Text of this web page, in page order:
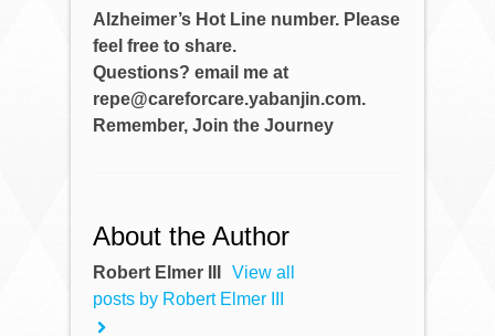
Alzheimer’s Hot Line number. Please
feel free to share.
Questions? email me at
repe@careforcare.yabanjin.com.
Remember, Join the Journey
About the Author
Robert Elmer III
View all
posts by Robert Elmer III